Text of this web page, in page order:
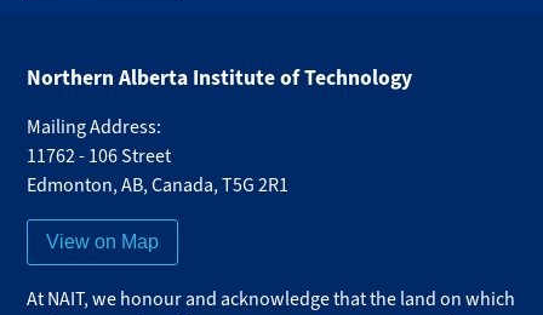
Northern Alberta Institute of Technology
Mailing Address:
11762 - 106 Street
Edmonton,AB,Canada,T5G 2R1
View on Map
At NAIT, we honour and acknowledge that the land on which